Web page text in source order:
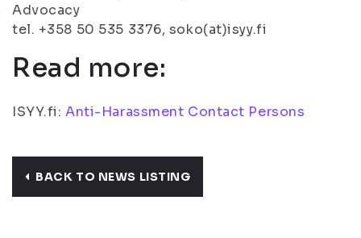
Advocacy
tel. +358 50 535 3376, soko(at)isyy.fi
Read more:
ISYY.fi:Anti-Harassment Contact Persons
BACK TO NEWS LISTING